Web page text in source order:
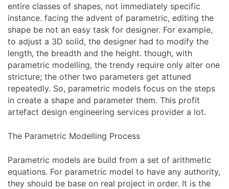
entire classes of shapes, not immediately specific
instance. facing the advent of parametric, editing the
shape be not an easy task for designer. For example,
to adjust a 3D solid, the designer had to modify the
length, the breadth and the height. though, with
parametric modelling, the trendy require only alter one
stricture; the other two parameters get attuned
repeatedly. So, parametric models focus on the steps
in create a shape and parameter them. This profit
artefact design engineering services provider a lot.
The Parametric Modelling Process
Parametric models are build from a set of arithmetic
equations. For parametric model to have any authority,
they should be base on real project in order. It is the